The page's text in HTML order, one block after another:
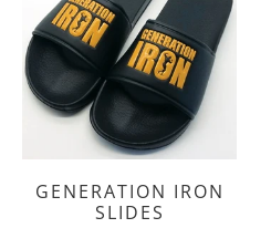
GENERATION IRON
SLIDES